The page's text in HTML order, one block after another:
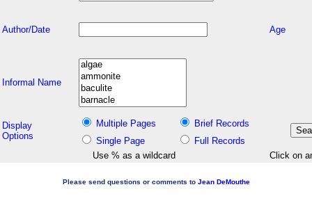
Author/Date Age
Informal Name
Display
Options
Multiple Pages
Brief Records
Single Page
Full Records
Use % as a wildcard
Click on
Please send questions or comments to Jean DeMouthe